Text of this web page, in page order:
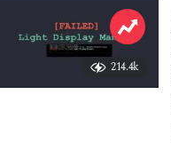
214.4k